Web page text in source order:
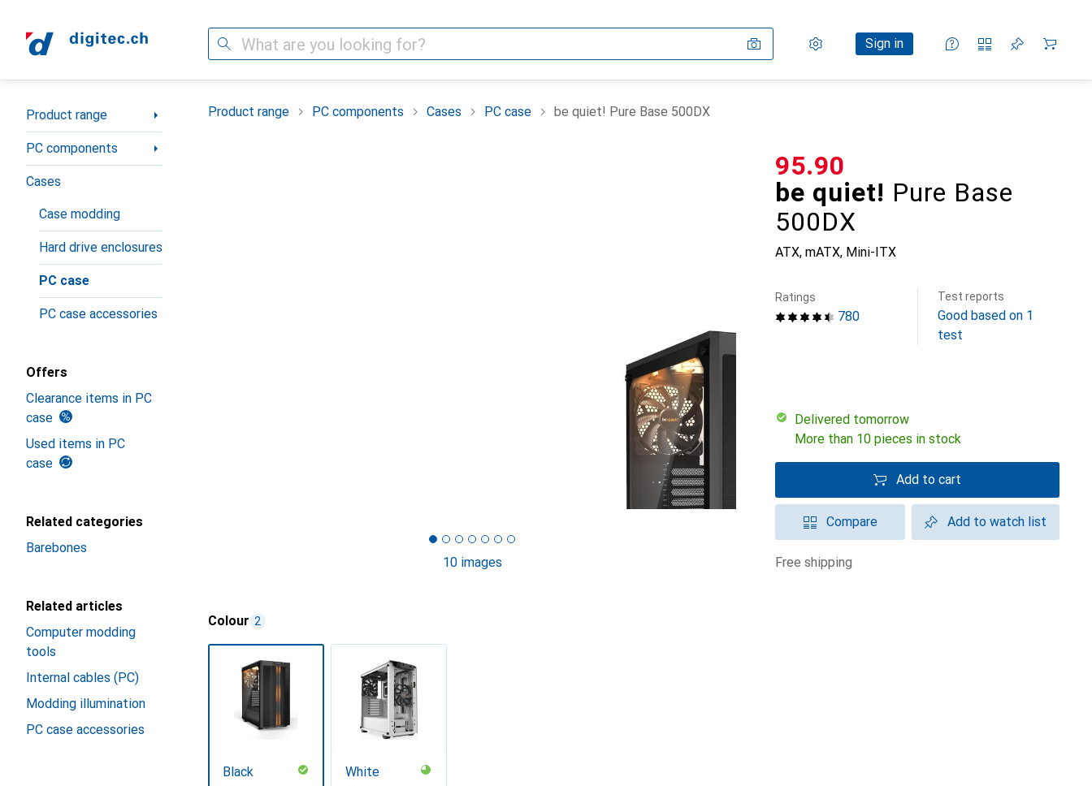
Search Settings
Customer account
Sign in
Comparison lists
Watch lists
Cart
Category Navigation
Product range
PC components
Cases
Case modding
Hard drive enclosures
PC case
PC case accessories
Offers
Clearance items in PC
case
Used items in PC
case
Related categories
Barebones
Related articles
Computer modding
tools
Internal cables (PC)
Modding illumination
PC case accessories
Product range PC components Cases PC case be quiet! Pure Base 500DX
10 images
be quiet! Pure Base
500DX
ATX, mATX, Mini-ITX
CHF
95.90
780
Ratings Test reports
Good based on 1
test
Delivered tomorrow
More than 10 pieces in stock
Add to cart
Compare Add to watch list
free shipping
Colour 2
Black White